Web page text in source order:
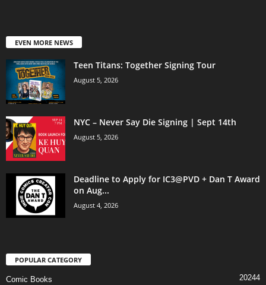
EVEN MORE NEWS
Teen Titans: Together Signing Tour
August 5, 2026
NYC – Never Say Die Signing | Sept 14th
August 5, 2026
Deadline to Apply for IC3@PVD + Dan T Award
on Aug...
August 4, 2026
POPULAR CATEGORY
Comic Books 20244